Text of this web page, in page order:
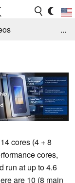
...
cores (4 + 8
cores,
run at up to 4.6
are 10 (8 main